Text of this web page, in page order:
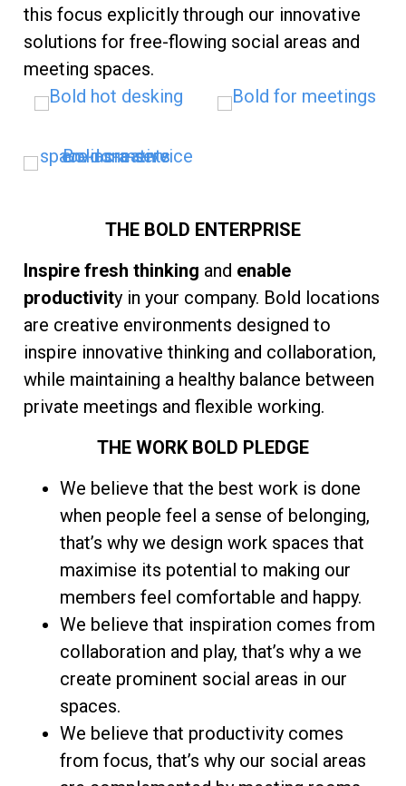
this focus explicitly through our innovative
solutions for free-flowing social areas and
meeting spaces.
THE BOLD ENTERPRISE
Inspire fresh thinking and enable
productivity in your company. Bold locations
are creative environments designed to
inspire innovative thinking and collaboration,
while maintaining a healthy balance between
private meetings and flexible working.
THE WORK BOLD PLEDGE
We believe that the best work is done
when people feel a sense of belonging,
that’s why we design work spaces that
maximise its potential to making our
members feel comfortable and happy.
We believe that inspiration comes from
collaboration and play, that’s why a we
create prominent social areas in our
spaces.
We believe that productivity comes
from focus, that’s why our social areas